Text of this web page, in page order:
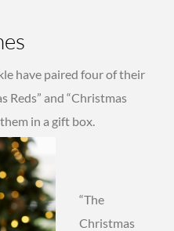
have paired four of their
Reds” and “Christmas
in a gift box.
“The
Christmas